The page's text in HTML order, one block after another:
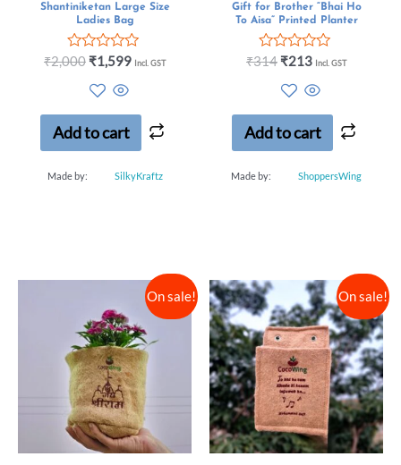
Shantiniketan Large Size
Ladies Bag
Rated
5
₹2,000 ₹1,599 Incl. GST
Add to cart
Made by: SilkyKraftz
Gift for Brother “Bhai Ho
To Aisa” Printed Planter
Rated
5
₹314 ₹213 Incl. GST
Add to cart
Made by: ShoppersWing
On sale! On sale!